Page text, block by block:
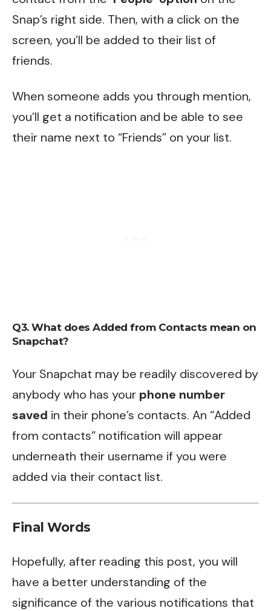
Snap’s right side. Then, with a click on the
screen, you’ll be added to their list of
friends.
When someone adds you through mention,
you’ll get a notification and be able to see
their name next to “Friends” on your list.
Q3. What does Added from Contacts mean on
Snapchat?
Your Snapchat may be readily discovered by
anybody who has your phone number
saved in their phone’s contacts. An “Added
from contacts” notification will appear
underneath their username if you were
added via their contact list.
Final Words
Hopefully, after reading this post, you will
have a better understanding of the
significance of the various notifications that